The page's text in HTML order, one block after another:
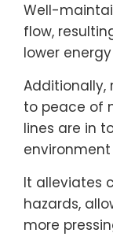
Well-
flow,
lower energy
Additionally,
to peace of
lines are in
It alleviates
hazards,
more